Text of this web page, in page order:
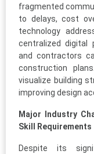
fragmented
to delays, cost
technology
centralized digital
and contractors
construction
visualize building
improving design
Major Industry
Skill Requirements
Despite its